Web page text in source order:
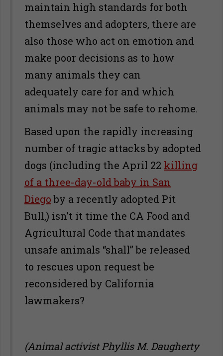
maintain high standards for both
themselves and adopters, there are
also those who act on emotion and
make poor decisions as to how
many animals they can
adequately care for and which
animals may not be safe to rehome.
Based upon the rapidly increasing
number of tragic attacks by adopted
dogs (including the April 22 killing
of a three-day-old baby in San
Diegoby a recently adopted Pit
Bull,) isn’t it time the CA Food and
Agricultural Code that mandates
unsafe animals “shall” be released
to rescues upon request be
reconsidered by California
lawmakers?
(Animal activist Phyllis M. Daugherty